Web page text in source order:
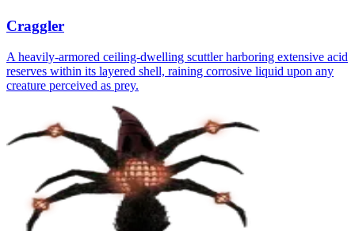
Craggler
A heavily-armored ceiling-dwelling scuttler harboring extensive acid
reserves within its layered shell, raining corrosive liquid upon any
creature perceived as prey.